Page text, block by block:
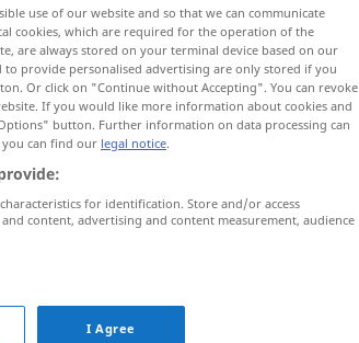
use of our website and so that we can communicate
cookies, which are required for the operation of the
are always stored on your terminal device based on our
to provide personalised advertising are only stored if you
Or click on "Continue without Accepting". You can revoke
If you would like more information about cookies and
button. Further information on data processing can
you can find our legal notice.
for identification. Store and/or access
content, advertising and content measurement, audience
I Agree